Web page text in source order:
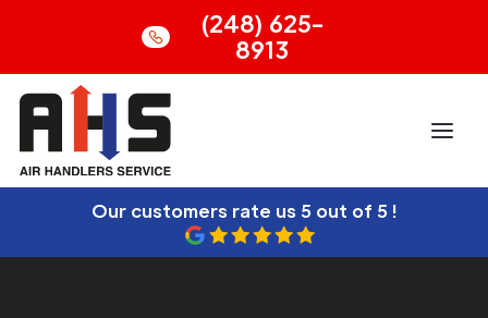
(248) 625-
8913
Our customers rate us 5 out of 5 !